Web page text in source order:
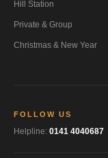
Hill Station
Private & Group
Christmas & New Year
FOLLOW US
Helpline: 0141 4040687